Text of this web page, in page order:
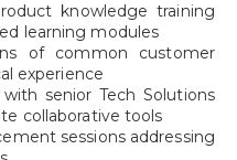
knowledge training
learning modules
of common customer
experience
senior Tech Solutions
collaborative tools
sessions addressing